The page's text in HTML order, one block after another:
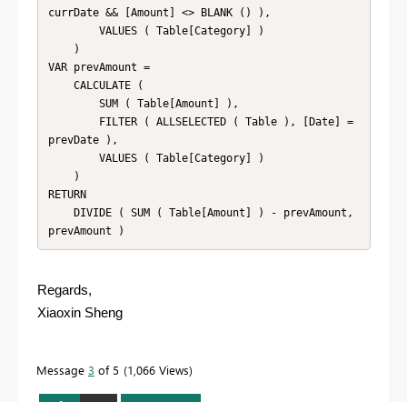
currDate && [Amount] <> BLANK () ),
VAR prevAmount =
prevDate ),
RETURN
prevAmount )
Regards,
Xiaoxin Sheng
Message 3 of 5 1,066 Views